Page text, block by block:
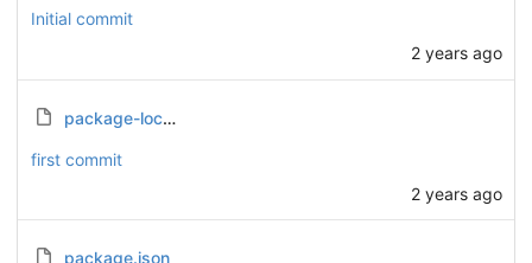
Initial commit
2 years ago
package-lock.json
first commit
2 years ago
package.json